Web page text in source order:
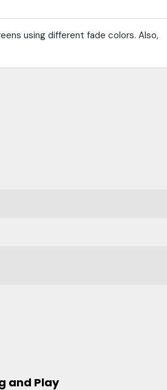
using different fade colors. Also,
and Play